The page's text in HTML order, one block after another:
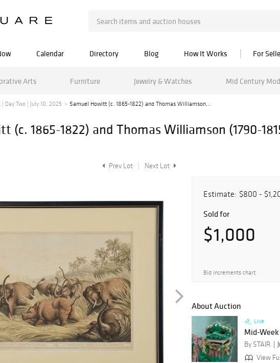
Calendar Directory Blog How It Works For
Arts Furniture Jewelry & Watches Mid Century
Day Two | July 10, 2025 Samuel Howitt (c. 1865-1822) and Thomas Williamson...
(c. 1865-1822) and Thomas Williamson (1790-
Prev Lot Next Lot
Estimate: $800 -
Sold for
$1,000
Bid increments chart
About Auction
Live
Mid-Week
By STAIR
View